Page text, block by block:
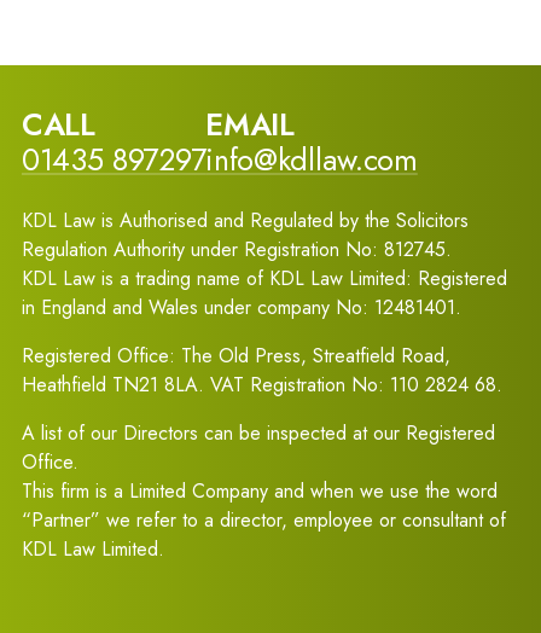
CALL
01435 897297
EMAIL
info@kdllaw.com
KDL Law is Authorised and Regulated by the Solicitors
Regulation Authority under Registration No: 812745.
KDL Law is a trading name of KDL Law Limited: Registered
in England and Wales under company No: 12481401.
Registered Office: The Old Press, Streatfield Road,
Heathfield TN21 8LA. VAT Registration No: 110 2824 68.
A list of our Directors can be inspected at our Registered
Office.
This firm is a Limited Company and when we use the word
“Partner” we refer to a director, employee or consultant of
KDL Law Limited.